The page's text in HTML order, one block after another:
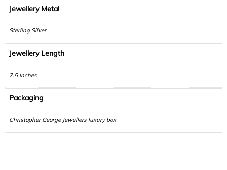
Jewellery Metal
Sterling Silver
Jewellery Length
7.5 Inches
Packaging
Christopher George Jewellers luxury box